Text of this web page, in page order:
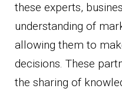
these experts,
understanding of
allowing them to
decisions. These
the sharing of